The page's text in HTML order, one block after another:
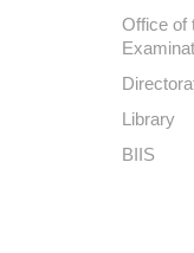
Office of
Library
BIIS